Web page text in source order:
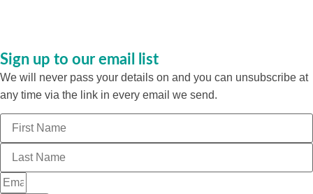
Sign up to our email list
We will never pass your details on and you can unsubscribe at
any time via the link in every email we send.